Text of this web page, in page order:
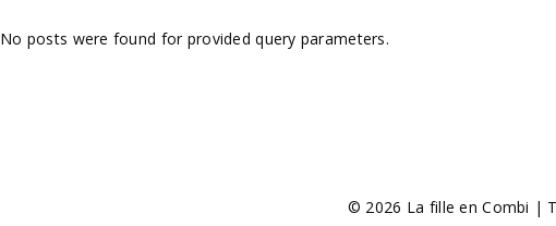
No posts were found for provided query parameters.
© 2026 La fille en Combi |